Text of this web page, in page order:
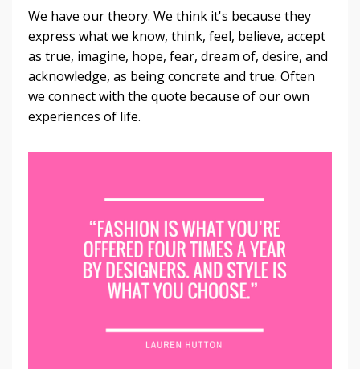
We have our theory. We think it's because they
express what we know, think, feel, believe, accept
as true, imagine, hope, fear, dream of, desire, and
acknowledge, as being concrete and true. Often
we connect with the quote because of our own
experiences of life.